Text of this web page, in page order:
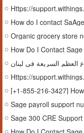
How do I contact
Organic grocery store
How Do I Contact
العظم السريعة في لبنان
Sage 300 CRE